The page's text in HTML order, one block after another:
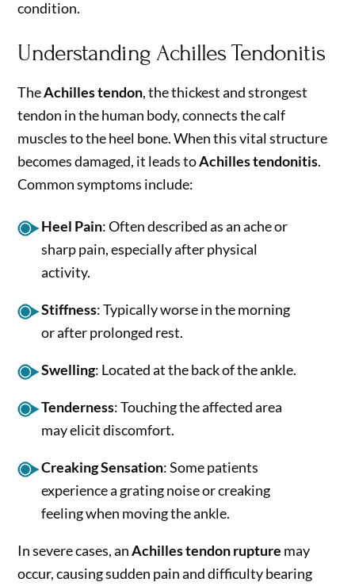
condition.
Understanding Achilles Tendonitis
TheAchilles tendon, the thickest and strongest
tendon in the human body, connects the calf
muscles to the heel bone. When this vital structure
becomes damaged, it leads toAchilles tendonitis.
Common symptoms include:
Heel Pain: Often described as an ache or
sharp pain, especially after physical
activity.
Stiffness: Typically worse in the morning
or after prolonged rest.
Swelling: Located at the back of the ankle.
Tenderness: Touching the affected area
may elicit discomfort.
Creaking Sensation: Some patients
experience a grating noise or creaking
feeling when moving the ankle.
In severe cases, anAchilles tendon rupture may
occur, causing sudden pain and difficulty bearing